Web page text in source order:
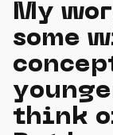
My
some
think